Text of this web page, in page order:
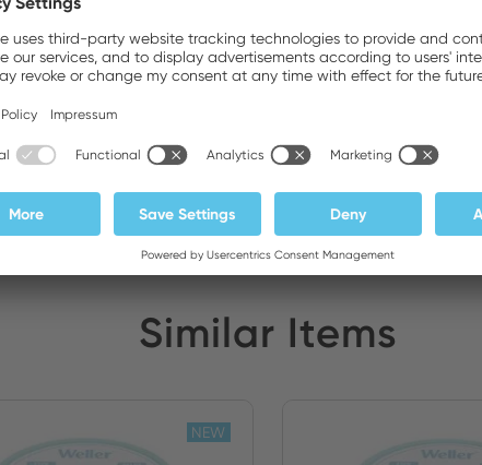
RS UK
MATEDEX SA Stock:
Similar Items
NEW